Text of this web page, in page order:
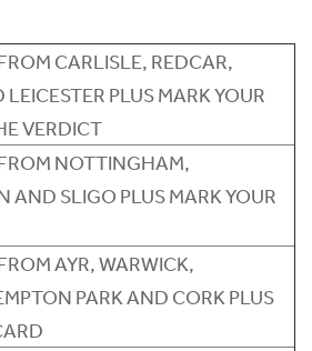
CARLISLE, REDCAR,
PLUS MARK YOUR
VERDICT
NOTTINGHAM,
AND SLIGO PLUS MARK YOUR
AYR, WARWICK,
PARK AND CORK PLUS